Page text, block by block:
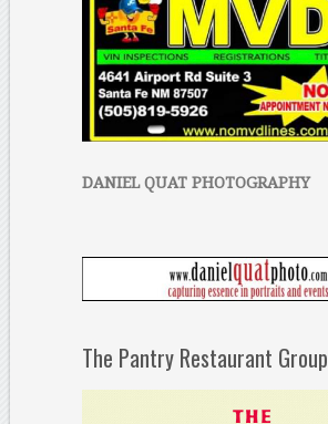
DANIEL QUAT PHOTOGRAPHY
The Pantry Restaurant Group